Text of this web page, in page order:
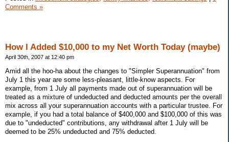
Comments »
How I Added $10,000 to my Net Worth Today (maybe)
April 30th, 2007 at 12:40 pm
Amid all the hoo-ha about the changes to "Simpler Superannuation" from
July 1 this year are some less-pleasant, little-know aspects. For
example, from 1 July all payments made out of superannuation will be
treated as a mixture of undeducted and deducted amounts per the overall
mix across all your superannuation accounts with a particular trustee. For
example, if you had a total balance of $400,000 and $100,000 of this was
due to "undeducted" contributions, any withdrawal after 1 July will be
deemed to be 25% undeducted and 75% deducted.